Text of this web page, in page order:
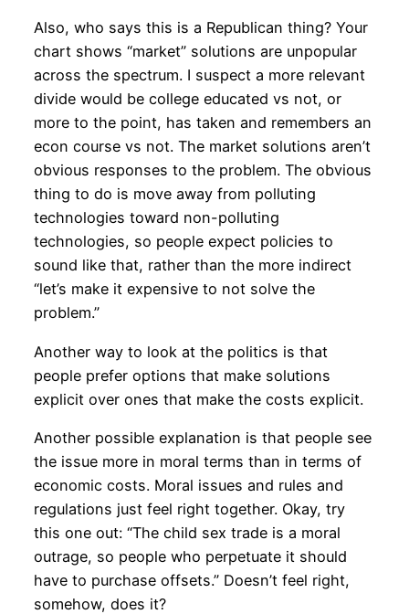
Also, who says this is a Republican thing? Your
chart shows “market” solutions are unpopular
across the spectrum. I suspect a more relevant
divide would be college educated vs not, or
more to the point, has taken and remembers an
econ course vs not. The market solutions aren’t
obvious responses to the problem. The obvious
thing to do is move away from polluting
technologies toward non-polluting
technologies, so people expect policies to
sound like that, rather than the more indirect
“let’s make it expensive to not solve the
problem.”
Another way to look at the politics is that
people prefer options that make solutions
explicit over ones that make the costs explicit.
Another possible explanation is that people see
the issue more in moral terms than in terms of
economic costs. Moral issues and rules and
regulations just feel right together. Okay, try
this one out: “The child sex trade is a moral
outrage, so people who perpetuate it should
have to purchase offsets.” Doesn’t feel right,
somehow, does it?